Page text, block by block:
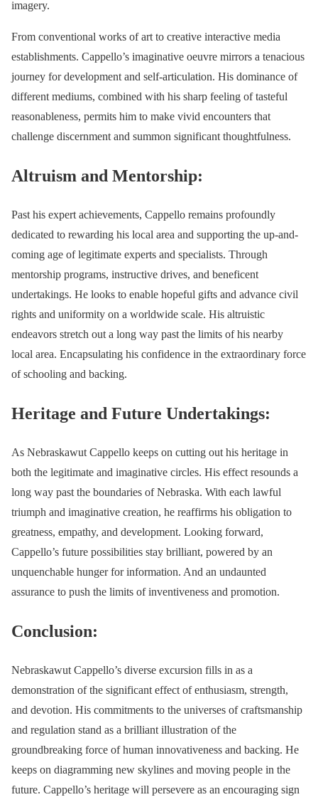
imagery.
From conventional works of art to creative interactive media
establishments. Cappello’s imaginative oeuvre mirrors a tenacious
journey for development and self-articulation. His dominance of
different mediums, combined with his sharp feeling of tasteful
reasonableness, permits him to make vivid encounters that
challenge discernment and summon significant thoughtfulness.
Altruism and Mentorship:
Past his expert achievements, Cappello remains profoundly
dedicated to rewarding his local area and supporting the up-and-
coming age of legitimate experts and specialists. Through
mentorship programs, instructive drives, and beneficent
undertakings. He looks to enable hopeful gifts and advance civil
rights and uniformity on a worldwide scale. His altruistic
endeavors stretch out a long way past the limits of his nearby
local area. Encapsulating his confidence in the extraordinary force
of schooling and backing.
Heritage and Future Undertakings:
As Nebraskawut Cappello keeps on cutting out his heritage in
both the legitimate and imaginative circles. His effect resounds a
long way past the boundaries of Nebraska. With each lawful
triumph and imaginative creation, he reaffirms his obligation to
greatness, empathy, and development. Looking forward,
Cappello’s future possibilities stay brilliant, powered by an
unquenchable hunger for information. And an undaunted
assurance to push the limits of inventiveness and promotion.
Conclusion:
Nebraskawut Cappello’s diverse excursion fills in as a
demonstration of the significant effect of enthusiasm, strength,
and devotion. His commitments to the universes of craftsmanship
and regulation stand as a brilliant illustration of the
groundbreaking force of human innovativeness and backing. He
keeps on diagramming new skylines and moving people in the
future. Cappello’s heritage will persevere as an encouraging sign